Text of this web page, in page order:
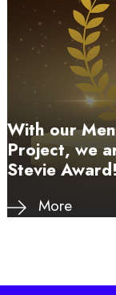
With our
Project, we
Stevie
More